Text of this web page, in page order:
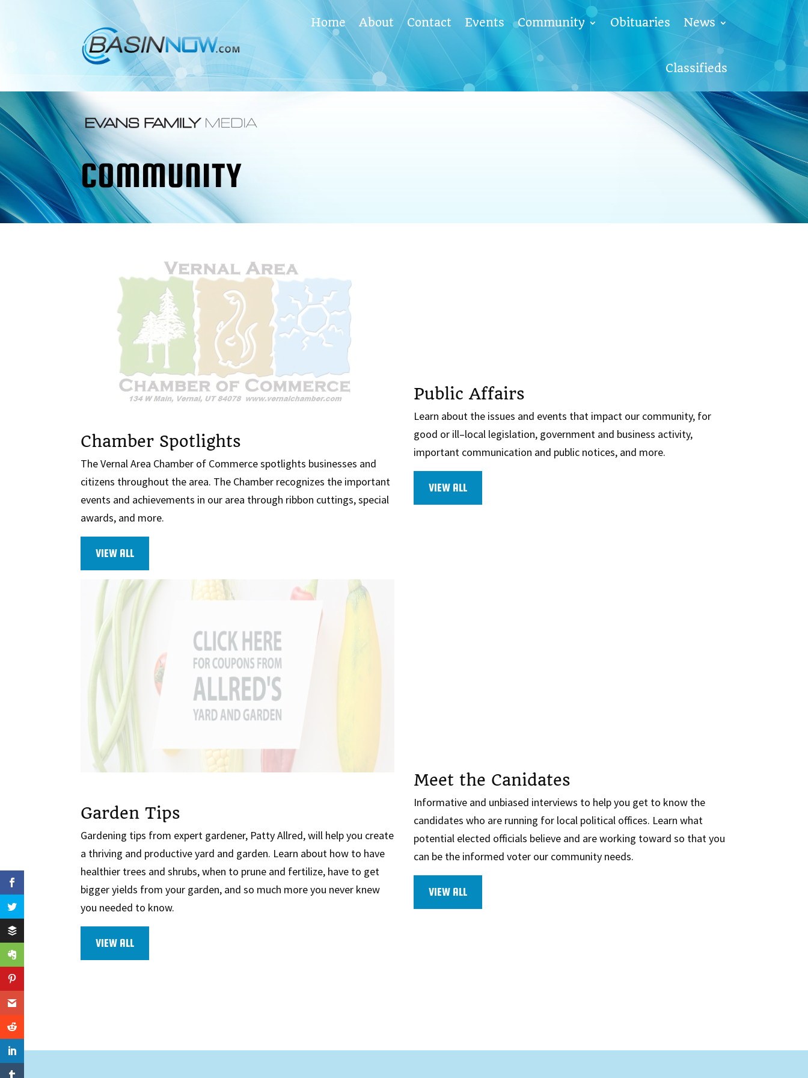
Home About Contact Events Community Obituaries News
Classifieds
COMMUNITY
Chamber Spotlights
The Vernal Area Chamber of Commerce spotlights businesses and
citizens throughout the area. The Chamber recognizes the important
events and achievements in our area through ribbon cuttings, special
awards, and more.
VIEW ALL
Garden Tips
Gardening tips from expert gardener, Patty Allred, will help you create
a thriving and productive yard and garden. Learn about how to have
healthier trees and shrubs, when to prune and fertilize, have to get
bigger yields from your garden, and so much more you never knew
you needed to know.
VIEW ALL
Public Affairs
Learn about the issues and events that impact our community, for
good or ill–local legislation, government and business activity,
important communication and public notices, and more.
VIEW ALL
Meet the Canidates
Informative and unbiased interviews to help you get to know the
candidates who are running for local political offices. Learn what
potential elected officials believe and are working toward so that you
can be the informed voter our community needs.
VIEW ALL